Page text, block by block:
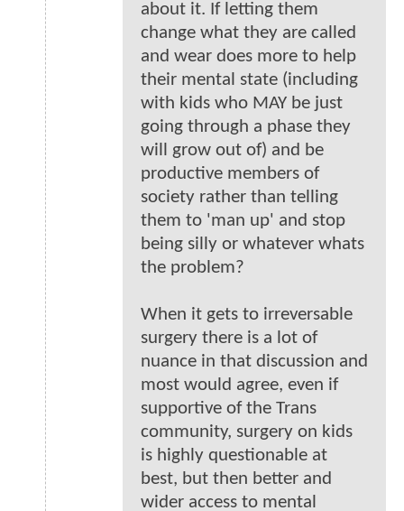
about it. If letting them
change what they are called
and wear does more to help
their mental state (including
with kids who MAY be just
going through a phase they
will grow out of) and be
productive members of
society rather than telling
them to 'man up' and stop
being silly or whatever whats
the problem?
When it gets to irreversable
surgery there is a lot of
nuance in that discussion and
most would agree, even if
supportive of the Trans
community, surgery on kids
is highly questionable at
best, but then better and
wider access to mental